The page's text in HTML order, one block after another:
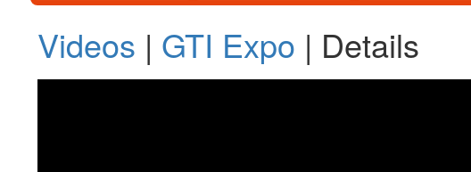
Videos | GTI Expo | Details